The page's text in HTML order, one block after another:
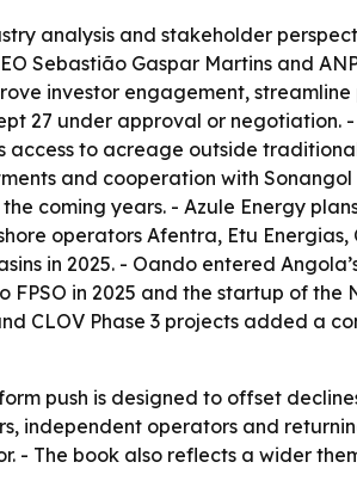
analysis and stakeholder
Sebastião Gaspar Martins and
investor engagement,
27 under approval or negotiation.
access to acreage outside
and cooperation with
coming years. - Azule Energy
operators Afentra, Etu
in 2025. - Oando entered
in 2025 and the startup of
CLOV Phase 3 projects added a
push is designed to offset
independent operators and
- The book also reflects a wider